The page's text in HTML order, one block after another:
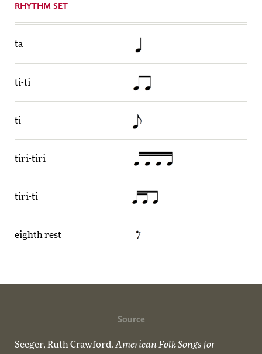
RHYTHM SET
ta
ti-ti
ti
tiri-tiri
tiri-ti
eighth rest
Source
Seeger, Ruth Crawford. American Folk Songs for